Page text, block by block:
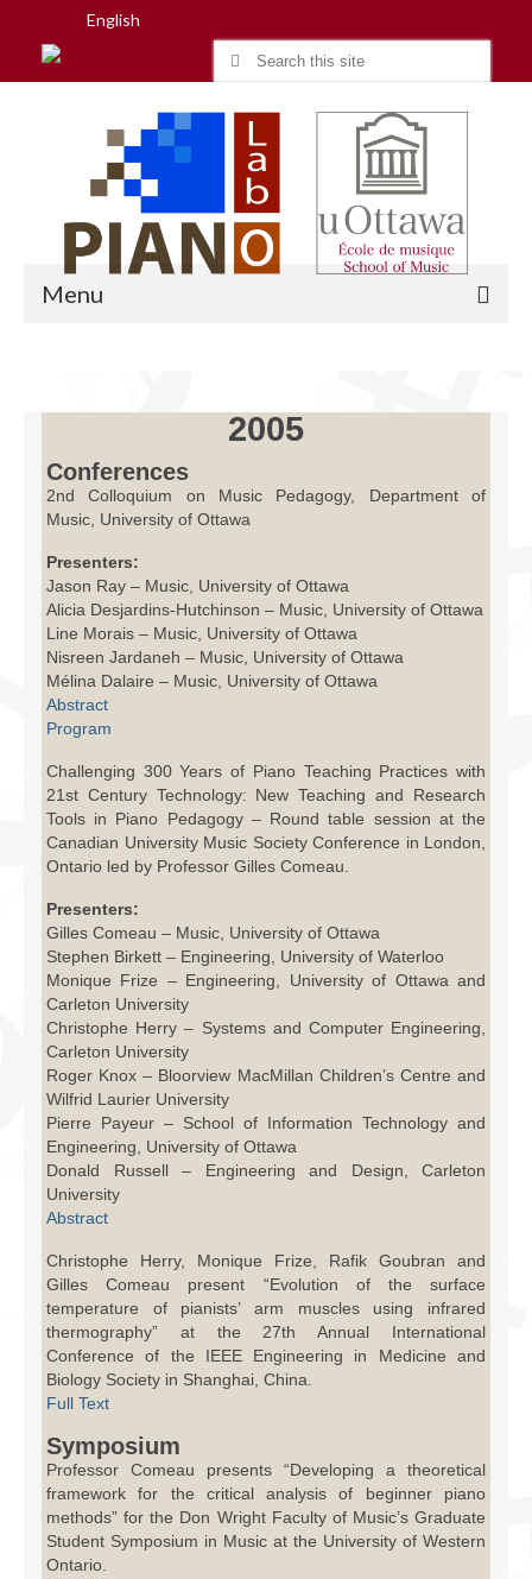
English
Search
Menu
People
Facilities
Programs
Publications
Resources
Contact Us
Donate
2005
Conferences
2nd Colloquium on Music Pedagogy, Department of
Music, University of Ottawa
Presenters:
Jason Ray – Music, University of Ottawa
Alicia Desjardins-Hutchinson – Music, University of Ottawa
Line Morais – Music, University of Ottawa
Nisreen Jardaneh – Music, University of Ottawa
Mélina Dalaire – Music, University of Ottawa
Abstract
Program
Challenging 300 Years of Piano Teaching Practices with
21st Century Technology: New Teaching and Research
Tools in Piano Pedagogy – Round table session at the
Canadian University Music Society Conference in London,
Ontario led by Professor Gilles Comeau.
Presenters:
Gilles Comeau – Music, University of Ottawa
Stephen Birkett – Engineering, University of Waterloo
Monique Frize – Engineering, University of Ottawa and
Carleton University
Christophe Herry – Systems and Computer Engineering,
Carleton University
Roger Knox – Bloorview MacMillan Children’s Centre and
Wilfrid Laurier University
Pierre Payeur – School of Information Technology and
Engineering, University of Ottawa
Donald Russell – Engineering and Design, Carleton
University
Abstract
Christophe Herry, Monique Frize, Rafik Goubran and
Gilles Comeau present “Evolution of the surface
temperature of pianists’ arm muscles using infrared
thermography” at the 27th Annual International
Conference of the IEEE Engineering in Medicine and
Biology Society in Shanghai, China.
Full Text
Symposium
Professor Comeau presents “Developing a theoretical
framework for the critical analysis of beginner piano
methods” for the Don Wright Faculty of Music’s Graduate
Student Symposium in Music at the University of Western
Ontario.